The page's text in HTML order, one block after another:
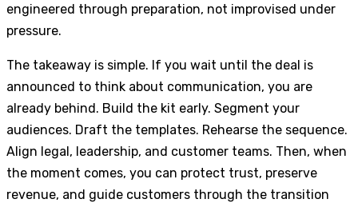
engineered through preparation, not improvised under
pressure.
The takeaway is simple. If you wait until the deal is
announced to think about communication, you are
already behind. Build the kit early. Segment your
audiences. Draft the templates. Rehearse the sequence.
Align legal, leadership, and customer teams. Then, when
the moment comes, you can protect trust, preserve
revenue, and guide customers through the transition